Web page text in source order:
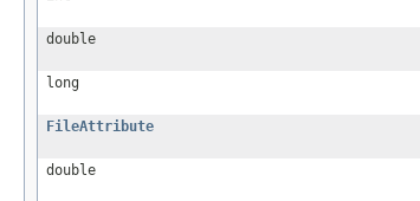
double
long
FileAttribute
double